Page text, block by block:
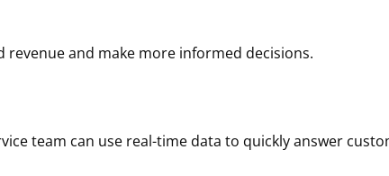
revenue and make more informed decisions.
team can use real-time data to quickly answer